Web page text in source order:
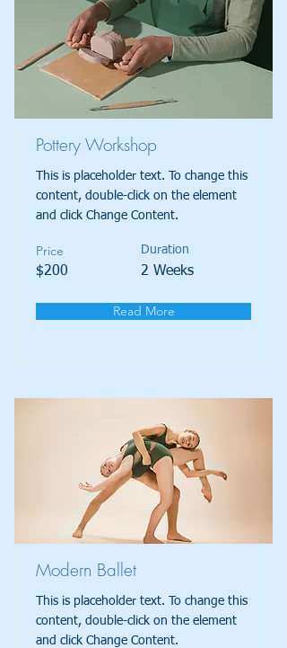
Pottery Workshop
This is placeholder text. To change this
content, double-click on the element
and click Change Content.
Price
$200
Duration
2 Weeks
Read More
Modern Ballet
This is placeholder text. To change this
content, double-click on the element
and click Change Content.